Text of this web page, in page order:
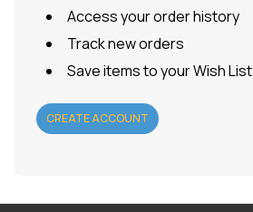
Access your order history
Track new orders
Save items to your Wish List
CREATE ACCOUNT